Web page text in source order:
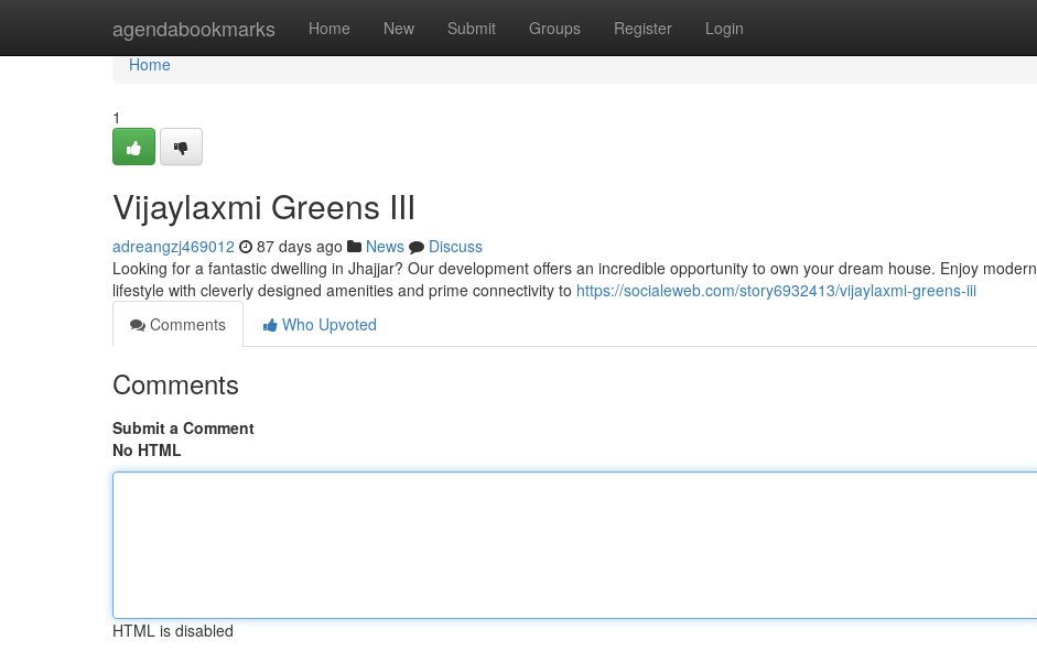
agendabookmarks Home New Submit Groups Register Login
Home
Home
1
Vijaylaxmi Greens III
adreangzj469012 87 days ago News
Discuss
Looking for a fantastic dwelling in Jhajjar? Our development offers an incredible opportunity to own your dream house. Enjoy modern
lifestyle with cleverly designed amenities and prime connectivity to https://socialeweb.com/story6932413/vijaylaxmi-greens-iii
Comments
Who Upvoted
Comments
Submit a Comment
No HTML
HTML is disabled